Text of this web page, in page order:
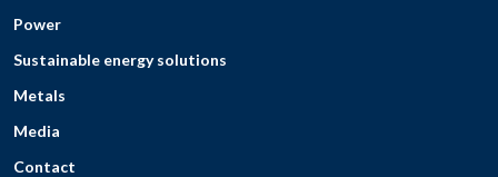
Power
Sustainable energy solutions
Metals
Media
Contact